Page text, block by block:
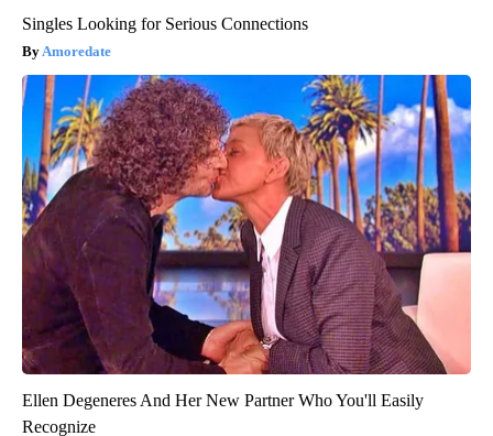
Singles Looking for Serious Connections
Amoredate
Ellen Degeneres And Her New Partner Who You'll Easily
Recognize